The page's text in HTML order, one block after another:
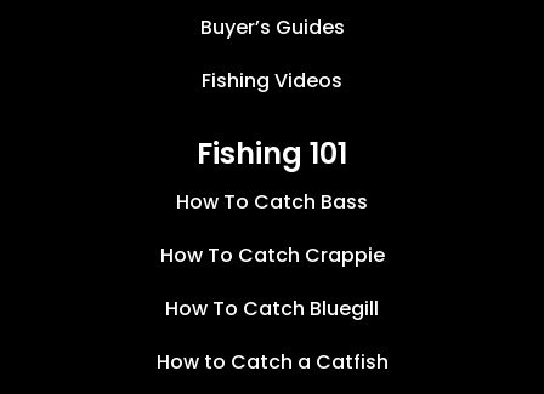
Buyer’s Guides
Fishing Videos
Fishing 101
How To Catch Bass
How To Catch Crappie
How To Catch Bluegill
How to Catch a Catfish